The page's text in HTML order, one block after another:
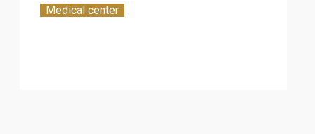
Medical center